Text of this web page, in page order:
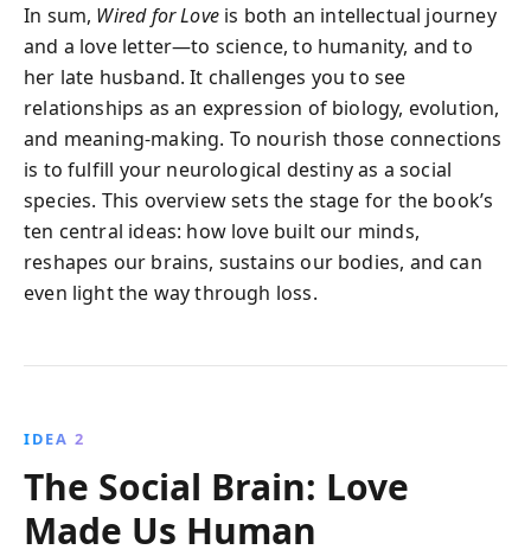
In sum, Wired for Loveis both an intellectual journey
and a love letter—to science, to humanity, and to
her late husband. It challenges you to see
relationships as an expression of biology, evolution,
and meaning-making. To nourish those connections
is to fulfill your neurological destiny as a social
species. This overview sets the stage for the book’s
ten central ideas: how love built our minds,
reshapes our brains, sustains our bodies, and can
even light the way through loss.
IDEA 2
The Social Brain: Love
Made Us Human